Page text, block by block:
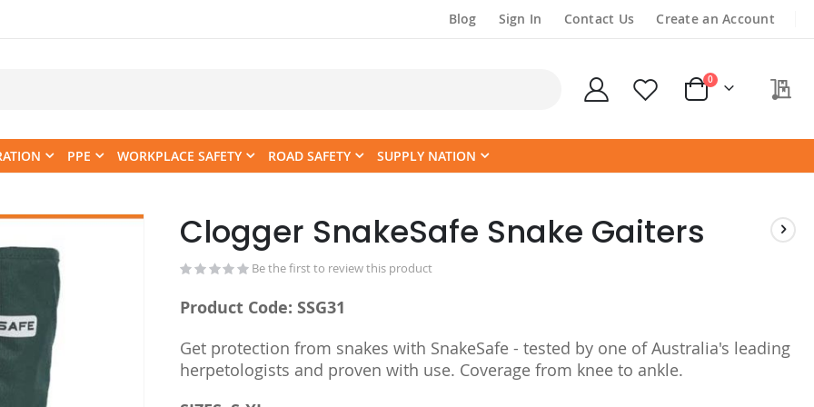
Blog Sign In Contact Us Create an Account
Cart
0items
PPE WORKPLACE SAFETY ROAD SAFETY SUPPLY NATION
Skip
images
gallery
Clogger SnakeSafe Snake Gaiters
Be the first to review this product
Product Code: SSG31
Get protection from snakes with SnakeSafe - tested by one of Australia's leading
herpetologists and proven with use. Coverage from knee to ankle.